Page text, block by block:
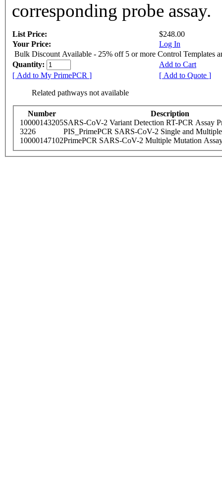
corresponding probe assay.
List Price:
$248.00
Your Price:
Log In
Bulk Discount Available - 25% off 5 or more Control Templates
Quantity:
Add to Cart
[ Add to My PrimePCR ]
[ Add to Quote ]
Related pathways not available
Number
Description
10000143205SARS-CoV-2 Variant Detection RT-PCR Assay
3226
PIS_PrimePCR SARS-CoV-2 Single and
10000147102PrimePCR SARS-CoV-2 Multiple Mutation